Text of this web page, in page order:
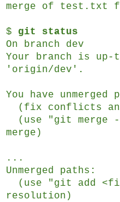
merge of test.txt
$ git status
On branch dev
Your branch is up-
'origin/dev'.
You have unmerged
(fix conflicts
(use "git merge
merge)
...
Unmerged paths:
(use "git add
resolution)